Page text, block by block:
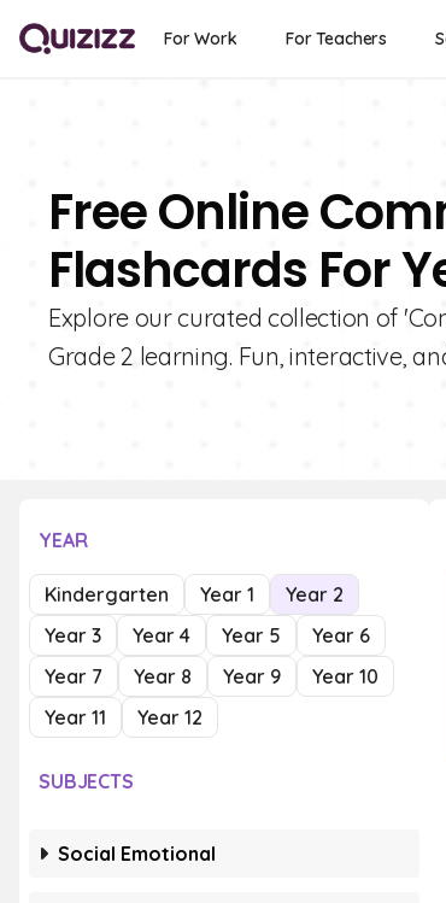
For Work For Teachers
Free Online
Flashcards For
Explore our curated collection of
Grade 2 learning. Fun, interactive,
YEAR
Kindergarten Year 1
Year 2
Year 3
Year 4 Year 5
Year 6
Year 7
Year 8 Year 9
Year 10
Year 11
Year 12
SUBJECTS
Social Emotional